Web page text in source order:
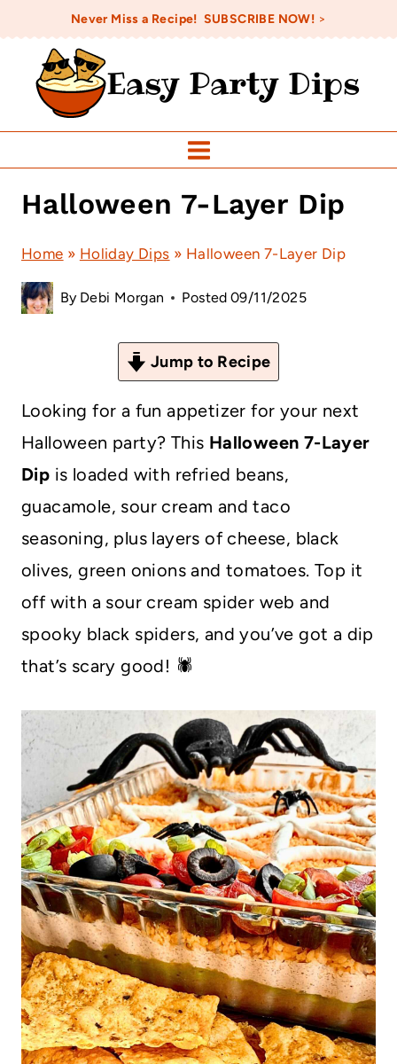
content
Never Miss a Recipe! SUBSCRIBE NOW! >
Easy Party Dips
Halloween 7-Layer Dip
Home » Holiday Dips » Halloween 7-Layer Dip
By Debi Morgan Posted 09/11/2025
Jump to Recipe
Looking for a fun appetizer for your next
Halloween party? This Halloween 7-Layer
Dip is loaded with refried beans,
guacamole, sour cream and taco
seasoning, plus layers of cheese, black
olives, green onions and tomatoes. Top it
off with a sour cream spider web and
spooky black spiders, and you’ve got a dip
that’s scary good! 🕷️